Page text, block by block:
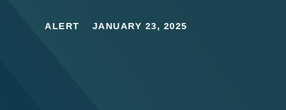
ALERT JANUARY 23, 2025